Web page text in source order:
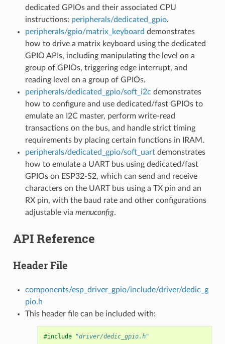
dedicated GPIOs and their associated CPU
instructions: peripherals/dedicated_gpio.
peripherals/gpio/matrix_keyboard demonstrates
how to drive a matrix keyboard using the dedicated
GPIO APIs, including manipulating the level on a
group of GPIOs, triggering edge interrupt, and
reading level on a group of GPIOs.
peripherals/dedicated_gpio/soft_i2c demonstrates
how to configure and use dedicated/fast GPIOs to
emulate an I2C master, perform write-read
transactions on the bus, and handle strict timing
requirements by placing certain functions in IRAM.
peripherals/dedicated_gpio/soft_uartdemonstrates
how to emulate a UART bus using dedicated/fast
GPIOs on ESP32-S2, which can send and receive
characters on the UART bus using a TX pin and an
RX pin, with the baud rate and other configurations
adjustable via menuconfig.
API Reference
Header File
components/esp_driver_gpio/include/driver/dedic_g
pio.h
This header file can be included with:
#include "driver/dedic_gpio.h"